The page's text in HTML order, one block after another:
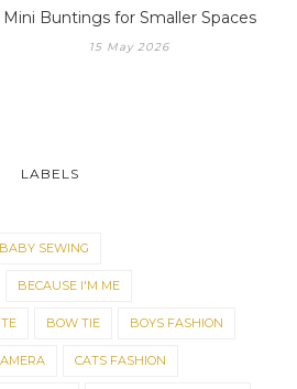
Mini Buntings for Smaller Spaces
15 May 2026
LABELS
BABY SEWING
BECAUSE I'M ME
BOW TIE BOYS FASHION
CATS FASHION